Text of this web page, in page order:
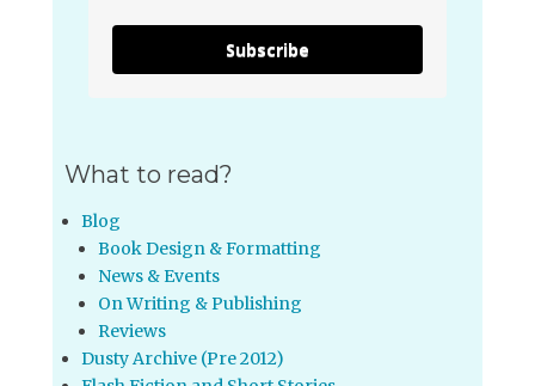
Subscribe
What to read?
Blog
Book Design & Formatting
News & Events
On Writing & Publishing
Reviews
Dusty Archive (Pre 2012)